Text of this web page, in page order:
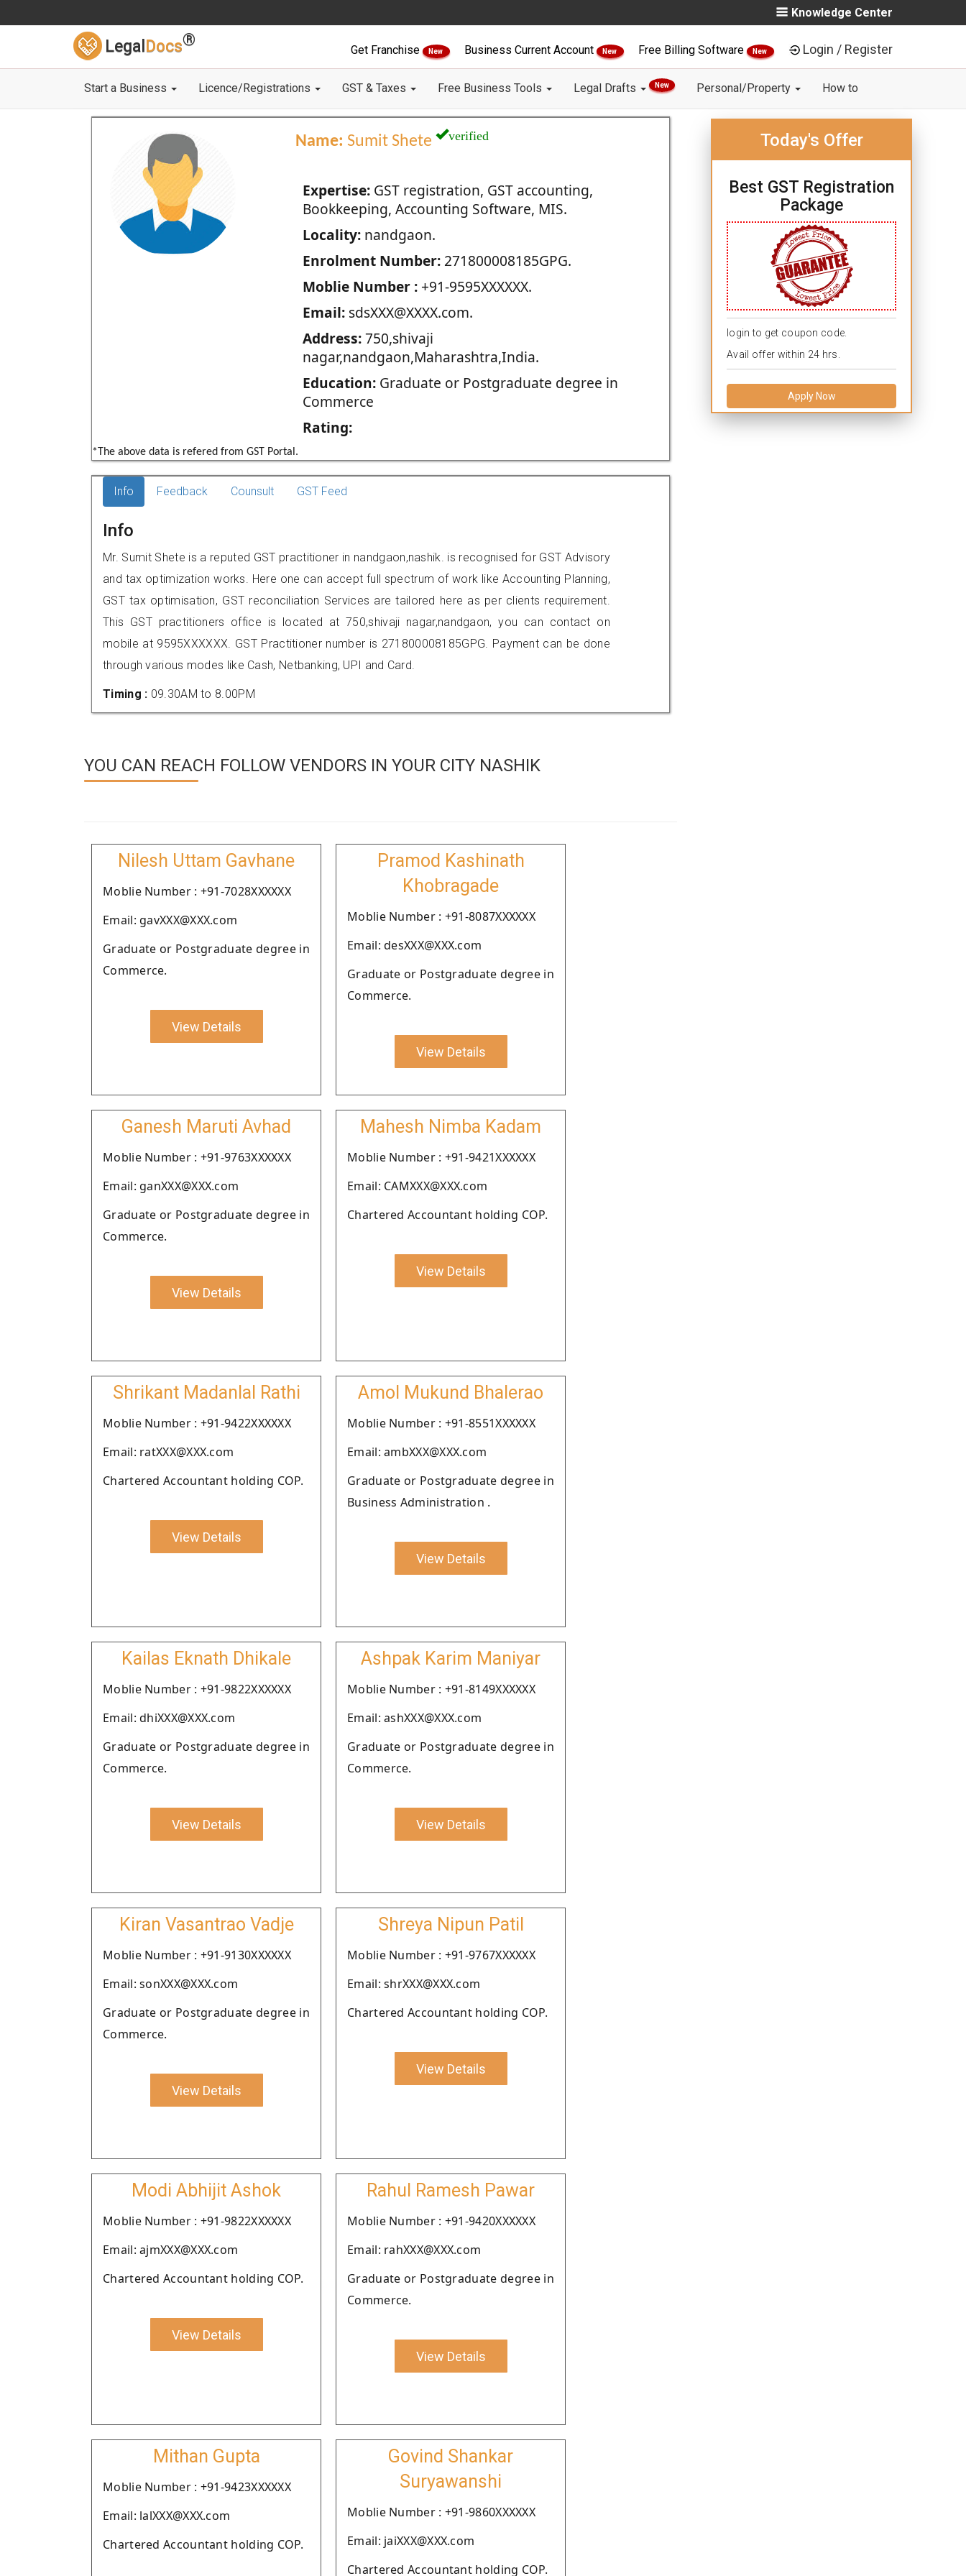
Knowledge Center
Legal Docs®
Get Franchise New Business Current Account New Free Billing Software New Login / Register
Start a Business Licence/Registrations GST & Taxes Free Business Tools Legal Drafts New Personal/Property How to
Name: Sumit Shete verified
Expertise:GST registration, GST accounting,
Bookkeeping, Accounting Software, MIS.
Locality:nandgaon.
Enrolment Number:271800008185GPG.
Moblie Number :+91-9595XXXXXX.
Email:sdsXXX@XXXX.com.
Address:750,shivaji
nagar,nandgaon,Maharashtra,India.
Education:Graduate or Postgraduate degree in
Commerce
Rating:
*The above data is refered from GST Portal.
Today's Offer
Best GST Registration
Package
login to get coupon code.
Avail offer within 24 hrs.
Apply Now
Info Feedback Counsult GST Feed
Info
Mr. Sumit Shete is a reputed GST practitioner in nandgaon,nashik. is recognised for GST Advisory
and tax optimization works. Here one can accept full spectrum of work like Accounting Planning,
GST tax optimisation, GST reconciliation Services are tailored here as per clients requirement.
This GST practitioners office is located at 750,shivaji nagar,nandgaon, you can contact on
mobile at 9595XXXXXX. GST Practitioner number is 271800008185GPG. Payment can be done
through various modes like Cash, Netbanking, UPI and Card.
Timing : 09.30AM to 8.00PM
YOU CAN REACH FOLLOW VENDORS IN YOUR CITY NASHIK
Nilesh Uttam Gavhane
Moblie Number : +91-7028XXXXXX
Email: gavXXX@XXX.com
Graduate or Postgraduate degree in
Commerce.
View Details
Pramod Kashinath
Khobragade
Moblie Number : +91-8087XXXXXX
Email: desXXX@XXX.com
Graduate or Postgraduate degree in
Commerce.
View Details
Ganesh Maruti Avhad
Moblie Number : +91-9763XXXXXX
Email: ganXXX@XXX.com
Graduate or Postgraduate degree in
Commerce.
View Details
Mahesh Nimba Kadam
Moblie Number : +91-9421XXXXXX
Email: CAMXXX@XXX.com
Chartered Accountant holding COP.
View Details
Shrikant Madanlal Rathi
Moblie Number : +91-9422XXXXXX
Email: ratXXX@XXX.com
Chartered Accountant holding COP.
View Details
Amol Mukund Bhalerao
Moblie Number : +91-8551XXXXXX
Email: ambXXX@XXX.com
Graduate or Postgraduate degree in
Business Administration .
View Details
Kailas Eknath Dhikale
Moblie Number : +91-9822XXXXXX
Email: dhiXXX@XXX.com
Graduate or Postgraduate degree in
Commerce.
View Details
Ashpak Karim Maniyar
Moblie Number : +91-8149XXXXXX
Email: ashXXX@XXX.com
Graduate or Postgraduate degree in
Commerce.
View Details
Kiran Vasantrao Vadje
Moblie Number : +91-9130XXXXXX
Email: sonXXX@XXX.com
Graduate or Postgraduate degree in
Commerce.
View Details
Shreya Nipun Patil
Moblie Number : +91-9767XXXXXX
Email: shrXXX@XXX.com
Chartered Accountant holding COP.
View Details
Modi Abhijit Ashok
Moblie Number : +91-9822XXXXXX
Email: ajmXXX@XXX.com
Chartered Accountant holding COP.
View Details
Rahul Ramesh Pawar
Moblie Number : +91-9420XXXXXX
Email: rahXXX@XXX.com
Graduate or Postgraduate degree in
Commerce.
View Details
Mithan Gupta
Moblie Number : +91-9423XXXXXX
Email: lalXXX@XXX.com
Chartered Accountant holding COP.
Govind Shankar
Suryawanshi
Moblie Number : +91-9860XXXXXX
Email: jaiXXX@XXX.com
Chartered Accountant holding COP.